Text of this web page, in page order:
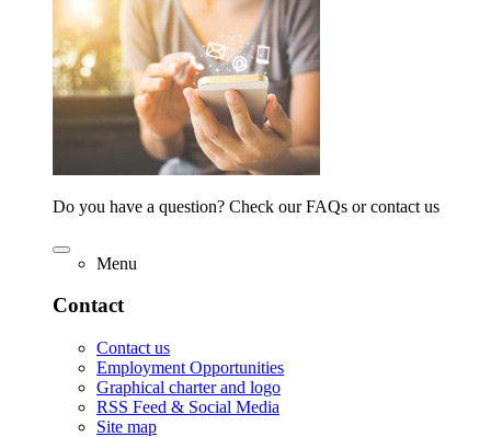
Do you have a question? Check our FAQs or contact us
Menu
Contact
Contact us
Employment Opportunities
Graphical charter and logo
RSS Feed & Social Media
Site map